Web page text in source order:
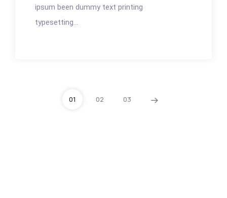
ipsum been dummy text printing
typesetting...
01 02 03